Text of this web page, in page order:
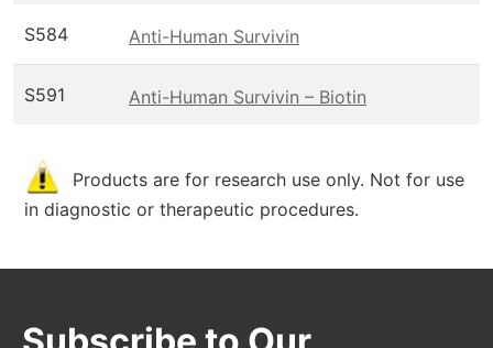
S584 Anti-Human Survivin
S591 Anti-Human Survivin – Biotin
Products are for research use only. Not for use
in diagnostic or therapeutic procedures.